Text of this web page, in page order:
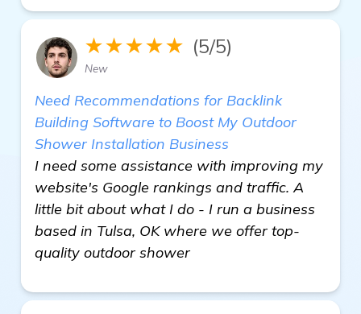
★★★★★ (5/5)
New
Need Recommendations for Backlink
Building Software to Boost My Outdoor
Shower Installation Business
I need some assistance with improving my
website's Google rankings and traffic. A
little bit about what I do - I run a business
based in Tulsa, OK where we offer top-
quality outdoor shower